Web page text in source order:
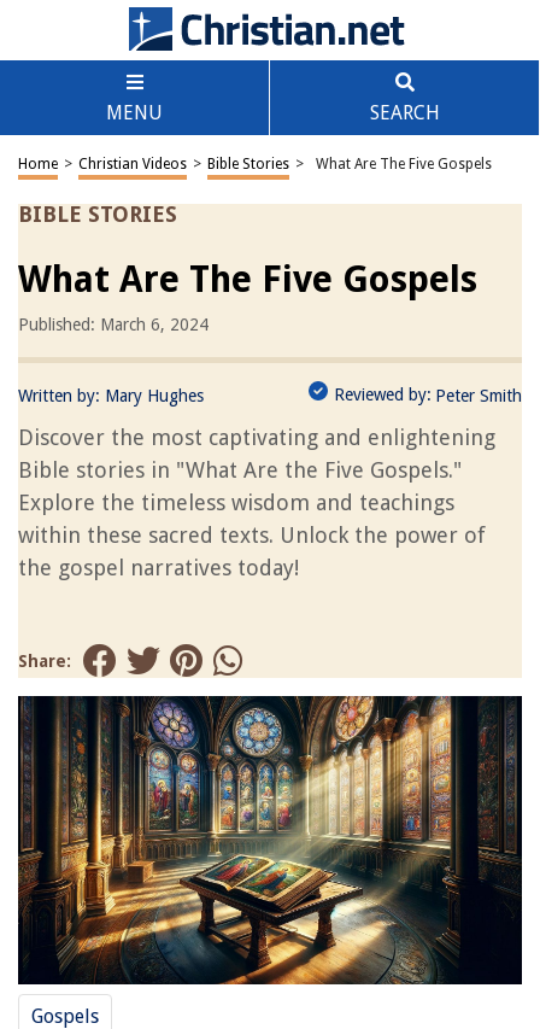
MENU SEARCH
Home > Christian Videos > Bible Stories > What Are The Five Gospels
BIBLE STORIES
What Are The Five Gospels
Published: March 6, 2024
Written by: Mary Hughes Reviewed by: Peter Smith
Discover the most captivating and enlightening
Bible stories in "What Are the Five Gospels."
Explore the timeless wisdom and teachings
within these sacred texts. Unlock the power of
the gospel narratives today!
Share:
Gospels